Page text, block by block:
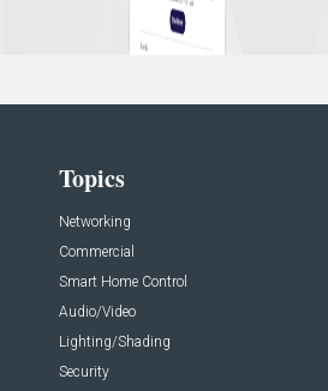
Topics
Networking
Commercial
Smart Home Control
Audio/Video
Lighting/Shading
Security